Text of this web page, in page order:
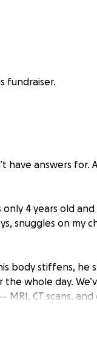
fundraiser.
have answers for.
only 4 years old
snuggles on my
body stiffens, he
whole day.
CT scans,